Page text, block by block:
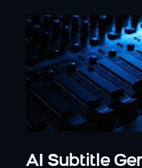
AI Subtitle